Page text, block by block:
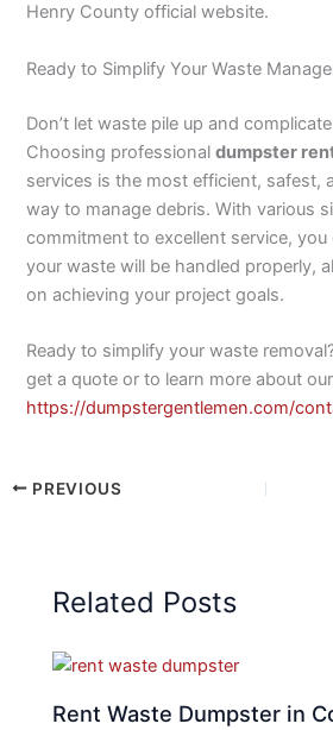
Henry County official website.
Ready to Simplify Your Waste
Don’t let waste pile up and
Choosing professionaldumpster
services is the most efficient, safest,
way to manage debris. With various
commitment to excellent service,
your waste will be handled properly,
on achieving your project goals.
Ready to simplify your waste
get a quote or to learn more about
https://dumpstergentlemen.com/
PREVIOUS
Related Posts
Rent Waste Dumpster in